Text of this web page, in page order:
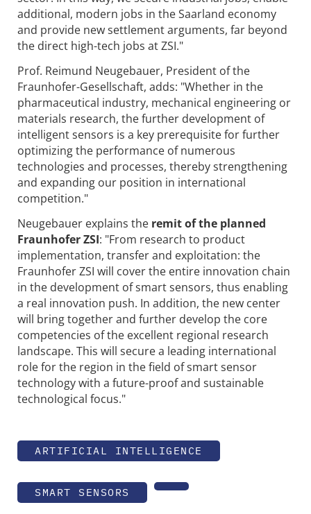
additional, modern jobs in the Saarland economy
and provide new settlement arguments, far beyond
the direct high-tech jobs at ZSI."
Prof. Reimund Neugebauer, President of the
Fraunhofer-Gesellschaft, adds: "Whether in the
pharmaceutical industry, mechanical engineering or
materials research, the further development of
intelligent sensors is a key prerequisite for further
optimizing the performance of numerous
technologies and processes, thereby strengthening
and expanding our position in international
competition."
Neugebauer explains the remit of the planned
Fraunhofer ZSI: "From research to product
implementation, transfer and exploitation: the
Fraunhofer ZSI will cover the entire innovation chain
in the development of smart sensors, thus enabling
a real innovation push. In addition, the new center
will bring together and further develop the core
competencies of the excellent regional research
landscape. This will secure a leading international
role for the region in the field of smart sensor
technology with a future-proof and sustainable
technological focus."
ARTIFICIAL INTELLIGENCE
SMART SENSORS